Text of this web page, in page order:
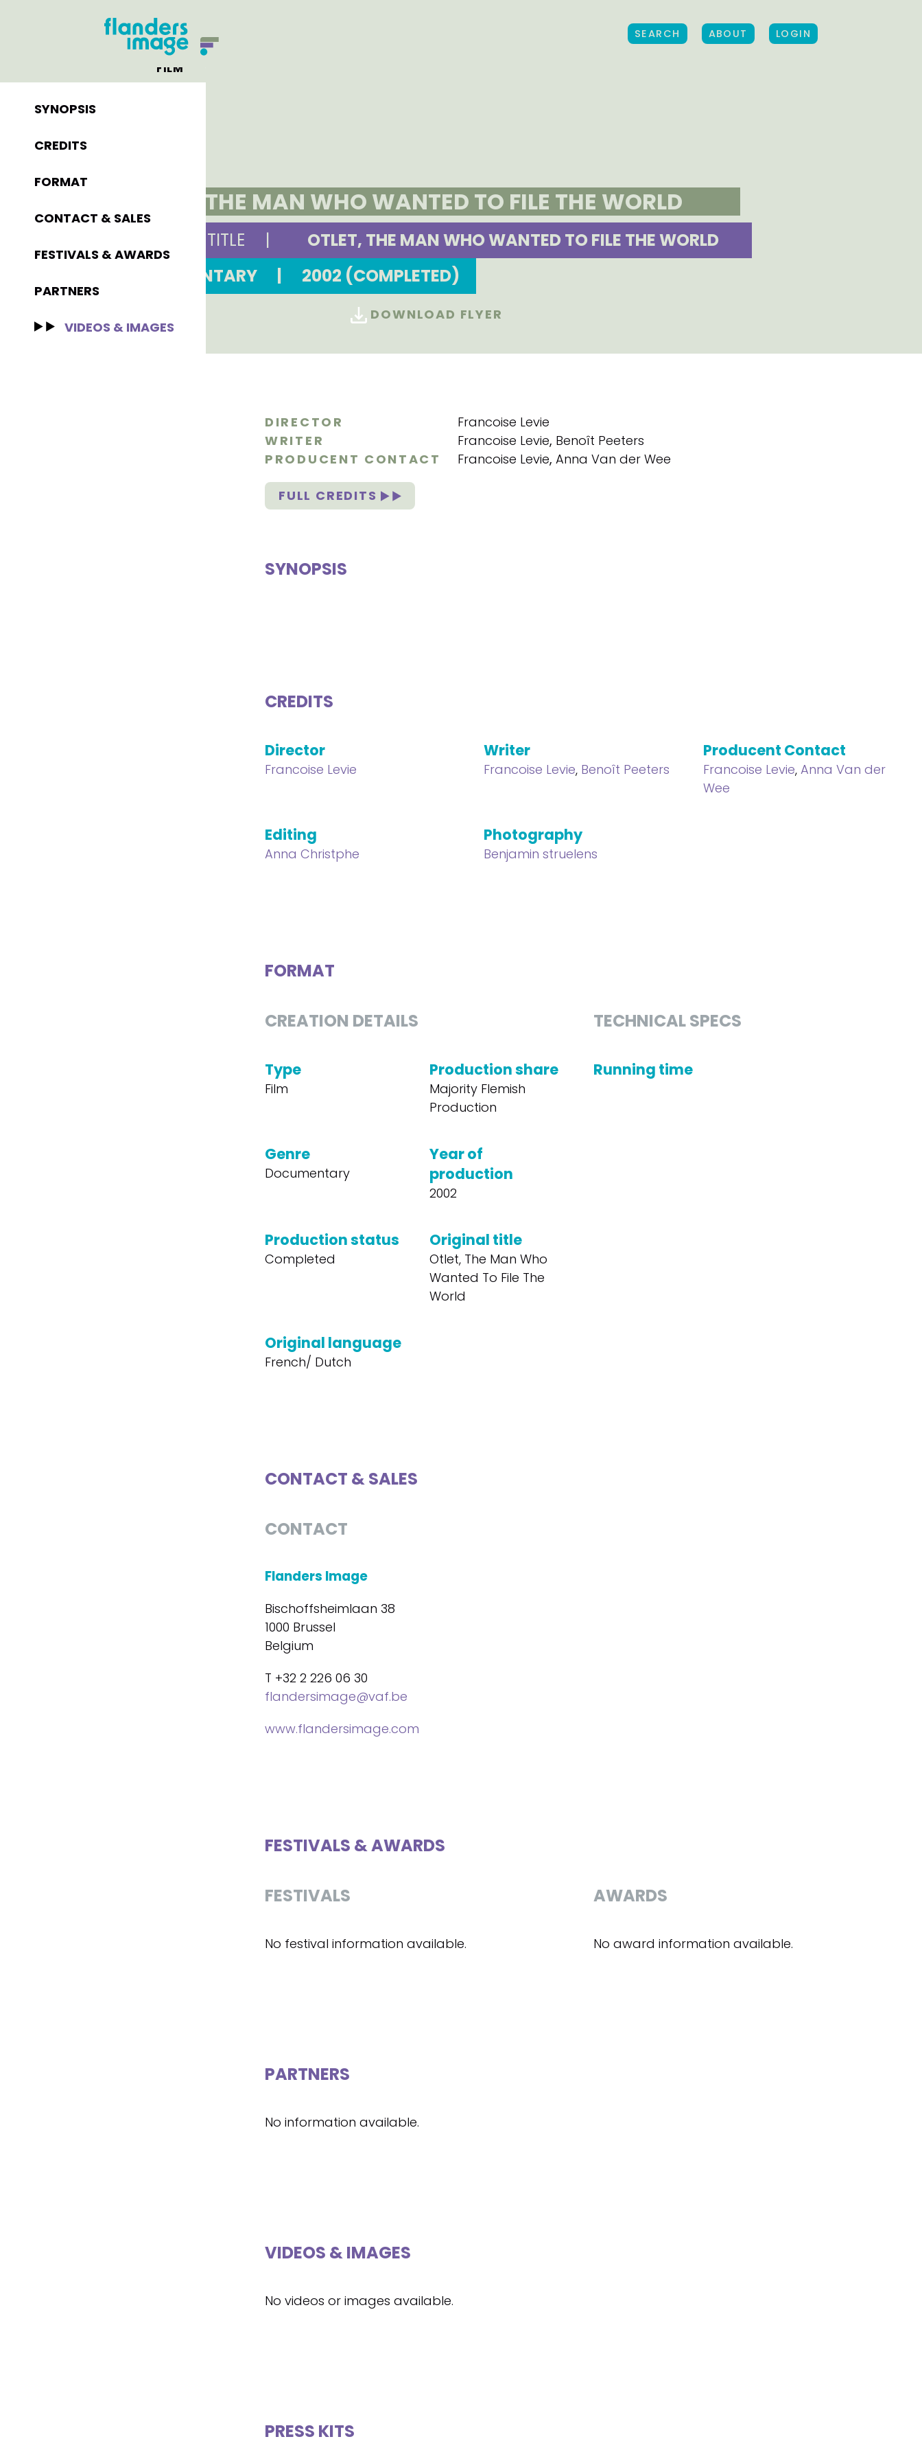
SEARCH ABOUT LOGIN
OTLET, THE MAN WHO WANTED TO FILE THE WORLD
ORIGINAL TITLE |
OTLET, THE MAN WHO WANTED TO FILE THE WORLD
DOCUMENTARY
| 2002 (COMPLETED)
DOWNLOAD FLYER
FILM
SYNOPSIS
CREDITS
FORMAT
CONTACT & SALES
FESTIVALS & AWARDS
PARTNERS
VIDEOS & IMAGES
DIRECTOR
Francoise Levie
WRITER
Francoise Levie, Benoît Peeters
PRODUCENT CONTACT
Francoise Levie, Anna Van der Wee
FULL CREDITS
SYNOPSIS
CREDITS
Director
Francoise Levie
Writer
Francoise Levie, Benoît Peeters
Producent Contact
Francoise Levie, Anna Van der
Wee
Editing
Anna Christphe
Photography
Benjamin struelens
FORMAT
CREATION DETAILS
Type
Film
Production share
Majority Flemish
Production
Genre
Documentary
Year of
production
2002
Production status
Completed
Original title
Otlet, The Man Who
Wanted To File The
World
Original language
French/ Dutch
TECHNICAL SPECS
Running time
CONTACT & SALES
CONTACT
Flanders Image
Bischoffsheimlaan 38
1000 Brussel
Belgium
T +32 2 226 06 30
flandersimage@vaf.be
www.flandersimage.com
FESTIVALS & AWARDS
FESTIVALS
No festival information available.
AWARDS
No award information available.
PARTNERS
No information available.
VIDEOS & IMAGES
No videos or images available.
PRESS KITS